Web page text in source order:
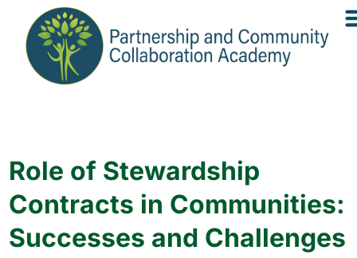
Role of Stewardship
Contracts in Communities:
Successes and Challenges